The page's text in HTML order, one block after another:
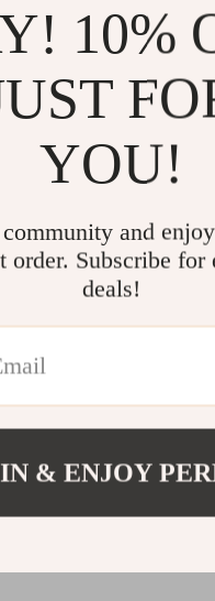
10%
YOU!
and enjoy
order. Subscribe for
deals!
& ENJOY